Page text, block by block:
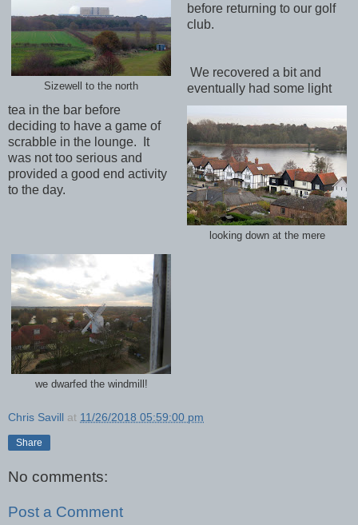
Sizewell to the north
looking down at the mere
before returning to our golf
club.
we dwarfed the windmill!
We recovered a bit and
eventually had some light
tea in the bar before
deciding to have a game of
scrabble in the lounge. It
was not too serious and
provided a good end activity
to the day.
Chris Savill at 11/26/2018 05:59:00 pm
Share
No comments:
Post a Comment